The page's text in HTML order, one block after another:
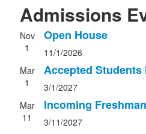
Admissions
List
of
3
events.
Nov
1
Open House
11/1/2026
Mar
1
Accepted Students
3/1/2027
Mar
11
Incoming
3/11/2027